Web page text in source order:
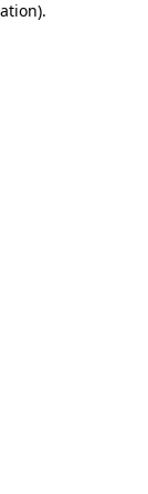
.